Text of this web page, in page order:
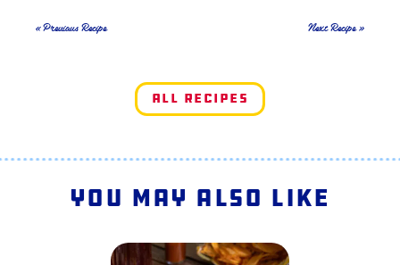
« Previous Recipe Next Recipe »
All Recipes
You May Also Like